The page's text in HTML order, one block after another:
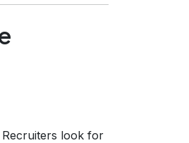
look for